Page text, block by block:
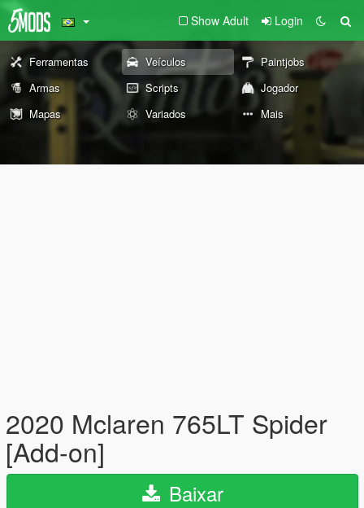
Show Adult Login
Ferramentas Veículos
Paintjobs
Armas
Scripts
Jogador
Mapas
Variados Mais
2020 Mclaren 765LT Spider
[Add-on]
Baixar